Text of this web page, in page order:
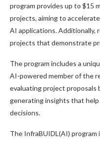
program provides up to $15
projects, aiming to
AI applications. Additionally,
projects that demonstrate
The program includes a
AI-powered member of the
evaluating project proposals
generating insights that
decisions.
The InfraBUIDL(AI)